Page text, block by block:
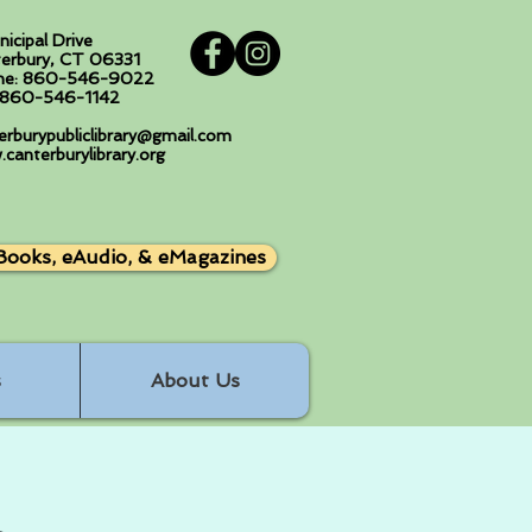
Drive
CT 06331
860-546-9022
860-546-1142
eAudio, & eMagazines
About Us